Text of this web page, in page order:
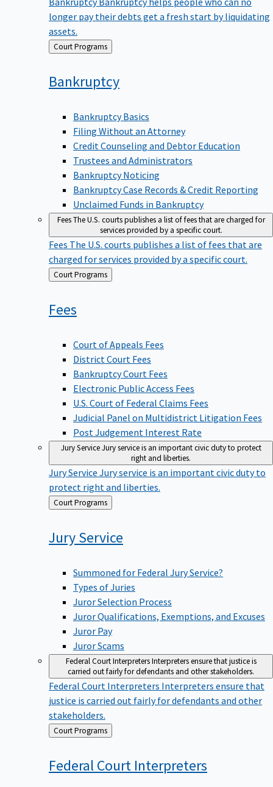
longer pay their debts get a fresh start by liquidating
assets.
Back Court Programs
Bankruptcy
Bankruptcy Basics
Filing Without an Attorney
Credit Counseling and Debtor Education
Trustees and Administrators
Bankruptcy Noticing
Bankruptcy Case Records & Credit Reporting
Unclaimed Funds in Bankruptcy
FeesThe U.S. courts publishes a list of fees that are charged for
services provided by a specific court.
Fees The U.S. courts publishes a list of fees that are
charged for services provided by a specific court.
Back
to
Court Programs
Fees
Court of Appeals Fees
District Court Fees
Bankruptcy Court Fees
Electronic Public Access Fees
U.S. Court of Federal Claims Fees
Judicial Panel on Multidistrict Litigation Fees
Post Judgement Interest Rate
Jury ServiceJury service is an important civic duty to protect
right and liberties.
Jury Service Jury service is an important civic duty to
protect right and liberties.
Back
to
Court Programs
JuryService
Summoned for Federal Jury Service?
Types of Juries
Juror Selection Process
Juror Qualifications, Exemptions, and Excuses
Juror Pay
Juror Scams
Federal Court InterpretersInterpreters ensure that justice is
carried out fairly for defendants and other stakeholders.
Federal Court Interpreters Interpreters ensure that
justice is carried out fairly for defendants and other
stakeholders.
Back
to
Court Programs
Federal Court Interpreters